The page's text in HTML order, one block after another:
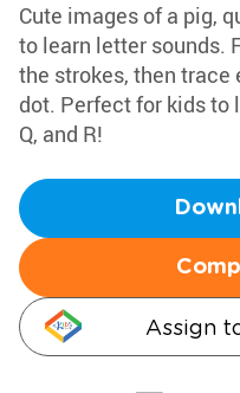
Cute images of a pig,
to learn letter sounds.
the strokes, then
dot. Perfect for kids to
Q, and R!
Assign